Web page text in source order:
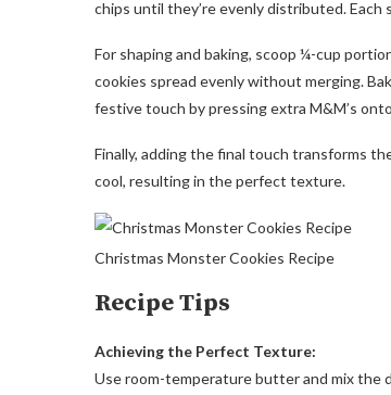
chips until they’re evenly distributed. Each
For shaping and baking, scoop ¼-cup
cookies spread evenly without merging.
festive touch by pressing extra M&M’s
Finally, adding the final touch transforms
cool, resulting in the perfect texture.
Christmas Monster Cookies Recipe
Recipe Tips
Achieving the Perfect Texture:
Use room-temperature butter and mix the